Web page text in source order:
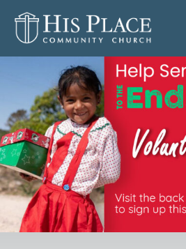
HOME
ABOUT
SERMONS
EVENTS
POSTS